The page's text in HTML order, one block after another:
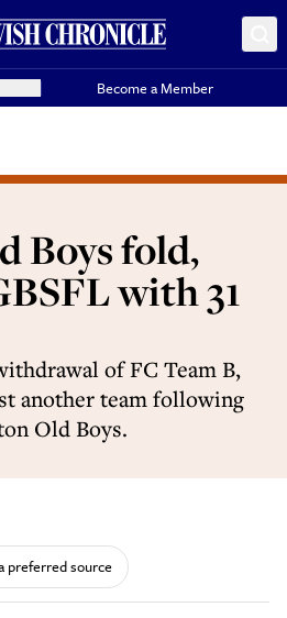
Become a Member
Boys fold,
with 31
of FC Team B,
another team following
Old Boys.
preferred source